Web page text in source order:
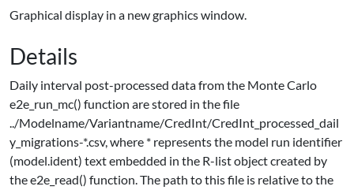
Graphical display in a new graphics window.
Details
Daily interval post-processed data from the Monte Carlo
e2e_run_mc() function are stored in the file
../Modelname/Variantname/CredInt/CredInt_processed_dail
y_migrations-*.csv, where * represents the model run identifier
(model.ident) text embedded in the R-list object created by
the e2e_read() function. The path to this file is relative to the